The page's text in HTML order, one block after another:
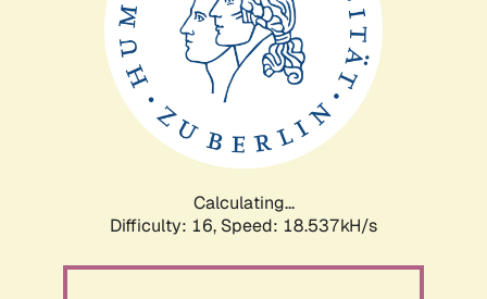
Calculating...
Difficulty: 16, Speed: 18.537kH/s